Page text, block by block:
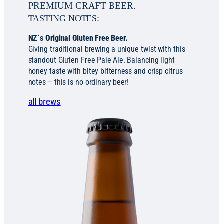
PREMIUM CRAFT BEER.
TASTING NOTES:
NZ´s Original Gluten Free Beer.
Giving traditional brewing a unique twist with this
standout Gluten Free Pale Ale. Balancing light
honey taste with bitey bitterness and crisp citrus
notes – this is no ordinary beer!
all brews